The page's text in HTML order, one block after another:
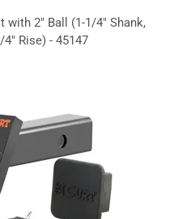
with 2" Ball (1-1/4" Shank,
4" Rise) - 45147